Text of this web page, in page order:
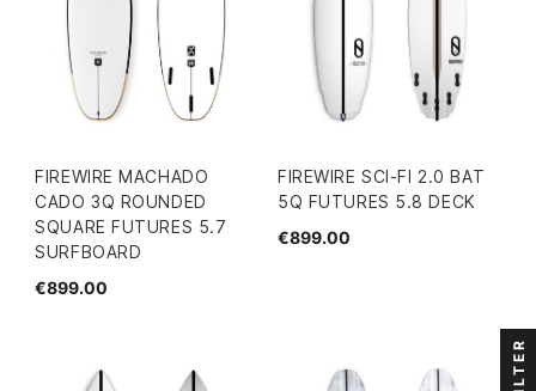
FIREWIRE MACHADO
CADO 3Q ROUNDED
SQUARE FUTURES 5.7
SURFBOARD
€899.00
FIREWIRE SCI-FI 2.0 BAT
5Q FUTURES 5.8 DECK
€899.00
FILTER